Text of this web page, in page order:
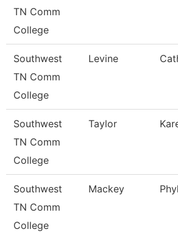
TN Comm
College
Southwest
TN Comm
College
Levine
Southwest
TN Comm
College
Taylor
Southwest
TN Comm
College
Mackey